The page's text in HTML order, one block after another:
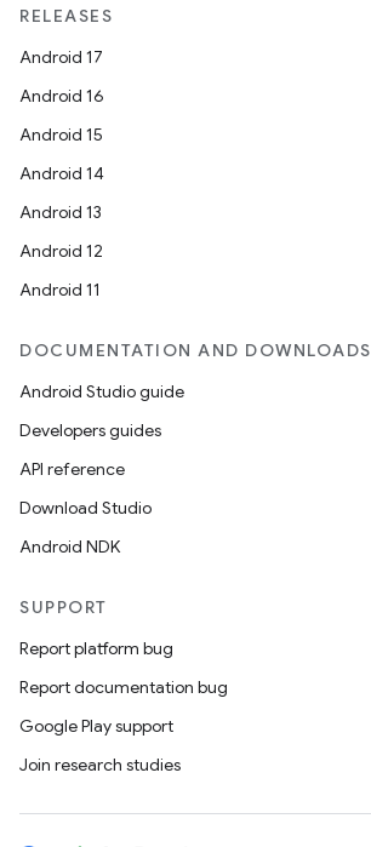
RELEASES
Android 17
Android 16
Android 15
Android 14
Android 13
Android 12
Android 11
DOCUMENTATION AND DOWNLOADS
Android Studio guide
Developers guides
API reference
Download Studio
Android NDK
SUPPORT
Report platform bug
Report documentation bug
Google Play support
Join research studies